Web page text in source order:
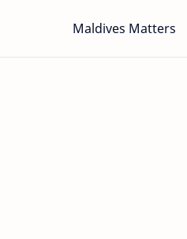
Maldives Matters